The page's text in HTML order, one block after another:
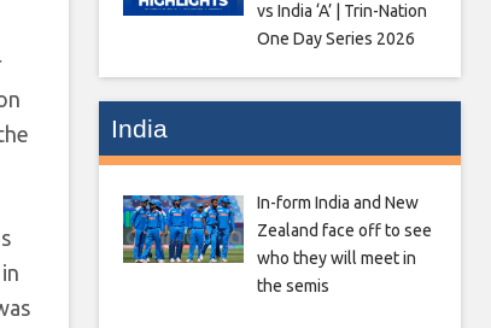
vs India ‘A’ | Trin-Nation
One Day Series 2026
India
In-form India and New
Zealand face off to see
who they will meet in
the semis